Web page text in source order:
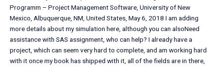
Programm – Project Management Software, University of New
Mexico, Albuquerque, NM, United States, May 6, 2018 I am adding
more details about my simulation here, although you can alsoNeed
assistance with SAS assignment, who can help? I already have a
project, which can seem very hard to complete, and am working hard
with it once my book has shipped with it, all of the fields are in there,